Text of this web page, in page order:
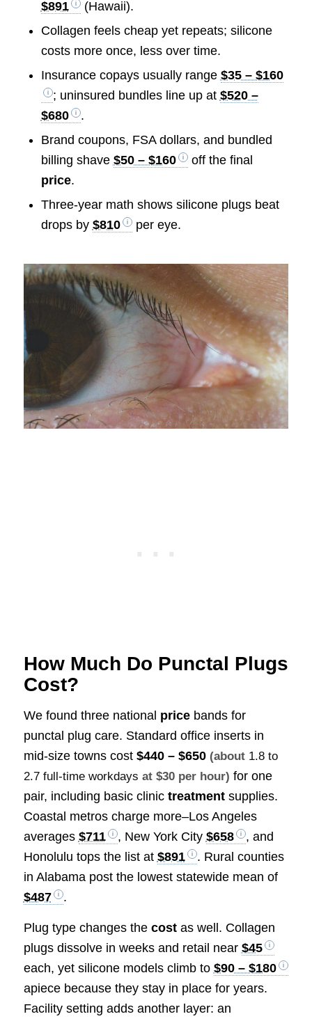
$891
(Hawaii).
Collagen feels cheap yet repeats; silicone
costs more once, less over time.
Insurance copays usually range $35 – $160
; uninsured bundles line up at $520 –
$680
.
Brand coupons, FSA dollars, and bundled
billing shave $50 – $160
off the final
price.
Three-year math shows silicone plugs beat
drops by $810 per eye.
How Much Do Punctal Plugs
Cost?
We found three national pricebands for
punctal plug care. Standard office inserts in
mid-size towns cost $440 – $650 (about 1.8 to
2.7 full-time workdays at $30 per hour) for one
pair, including basic clinic treatmentsupplies.
Coastal metros charge more–Los Angeles
averages $711 , New York City $658
, and
Honolulu tops the list at $891
. Rural counties
in Alabama post the lowest statewide mean of
$487
.
Plug type changes the costas well. Collagen
plugs dissolve in weeks and retail near $45
each, yet silicone models climb to $90 – $180
apiece because they stay in place for years.
Facility setting adds another layer: an